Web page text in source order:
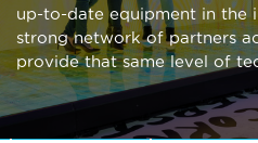
up-to-date equipment in the
strong network of partners
provide that same level of